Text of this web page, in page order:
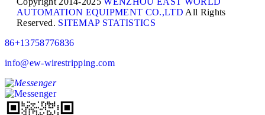
AUTOMATION EQUIPMENT CO.,LTD All Rights
Reserved. SITEMAP STATISTICS
86+13758776836
info@ew-wirestripping.com